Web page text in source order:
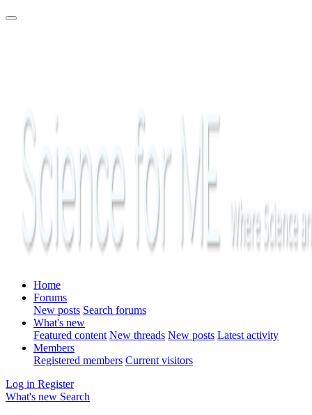
Home
Forums
New posts Search forums
What's new
Featured content New threads New posts Latest activity
Members
Registered members Current visitors
Log in Register
What's new Search